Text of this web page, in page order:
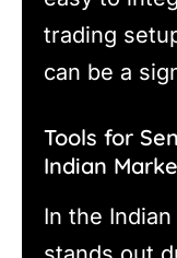
trading
can be a
Tools for
Indian
In the